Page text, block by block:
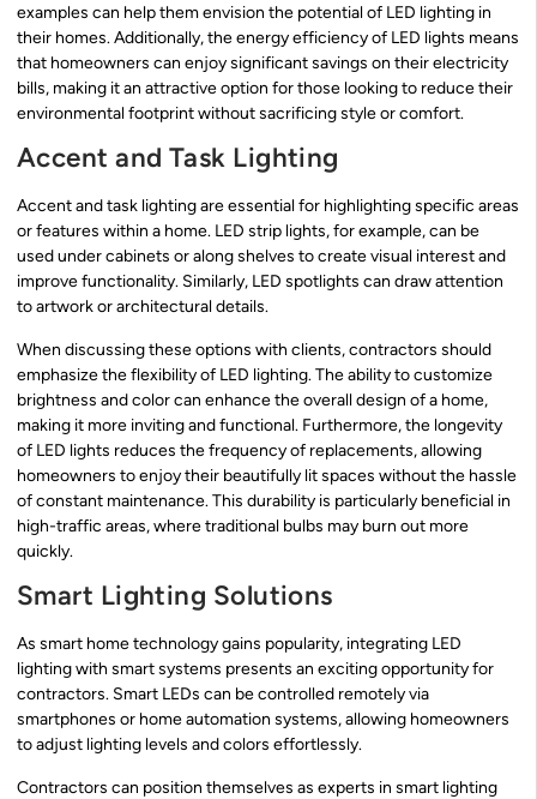
examples can help them envision the potential of LED lighting in
their homes. Additionally, the energy efficiency of LED lights means
that homeowners can enjoy significant savings on their electricity
bills, making it an attractive option for those looking to reduce their
environmental footprint without sacrificing style or comfort.
Accent and Task Lighting
Accent and task lighting are essential for highlighting specific areas
or features within a home. LED strip lights, for example, can be
used under cabinets or along shelves to create visual interest and
improve functionality. Similarly, LED spotlights can draw attention
to artwork or architectural details.
When discussing these options with clients, contractors should
emphasize the flexibility of LED lighting. The ability to customize
brightness and color can enhance the overall design of a home,
making it more inviting and functional. Furthermore, the longevity
of LED lights reduces the frequency of replacements, allowing
homeowners to enjoy their beautifully lit spaces without the hassle
of constant maintenance. This durability is particularly beneficial in
high-traffic areas, where traditional bulbs may burn out more
quickly.
Smart Lighting Solutions
As smart home technology gains popularity, integrating LED
lighting with smart systems presents an exciting opportunity for
contractors. Smart LEDs can be controlled remotely via
smartphones or home automation systems, allowing homeowners
to adjust lighting levels and colors effortlessly.
Contractors can position themselves as experts in smart lighting